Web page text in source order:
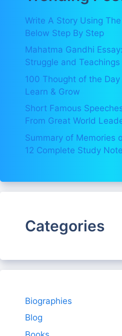
Write A Story Using
Below Step By Step
Mahatma Gandhi
Struggle and Teachings
100 Thought of the
Learn & Grow
Short Famous
From Great World
Summary of Memories
12 Complete Study
Categories
Biographies
Blog